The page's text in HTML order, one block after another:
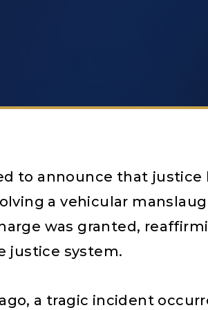
to announce that justice
a vehicular
was granted,
justice system.
a tragic incident